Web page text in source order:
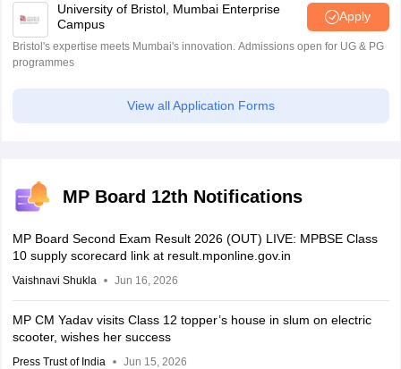
University of Bristol, Mumbai Enterprise
Campus
Apply
Bristol's expertise meets Mumbai's innovation. Admissions open for UG & PG
programmes
View all Application Forms
MP Board 12th Notifications
MP Board Second Exam Result 2026 (OUT) LIVE: MPBSE Class
10 supply scorecard link at result.mponline.gov.in
Vaishnavi Shukla Jun 16, 2026
MP CM Yadav visits Class 12 topper’s house in slum on electric
scooter, wishes her success
Press Trust of India Jun 15, 2026